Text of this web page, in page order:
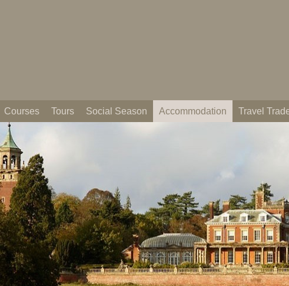
Courses Tours Social Season Accommodation Travel